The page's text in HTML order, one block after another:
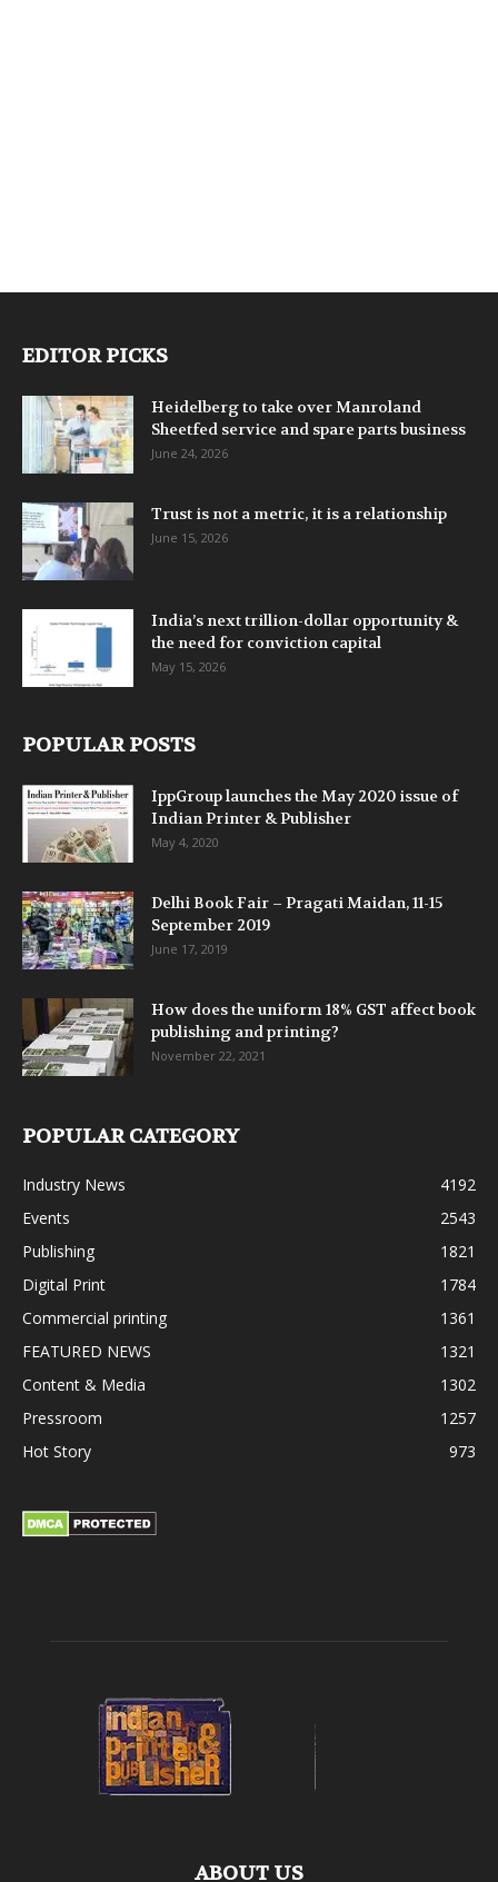
EDITOR PICKS
Heidelberg to take over Manroland
Sheetfed service and spare parts business
June 24, 2026
Trust is not a metric, it is a relationship
June 15, 2026
India’s next trillion-dollar opportunity &
the need for conviction capital
May 15, 2026
POPULAR POSTS
IppGroup launches the May 2020 issue of
Indian Printer & Publisher
May 4, 2020
Delhi Book Fair – Pragati Maidan, 11-15
September 2019
June 17, 2019
How does the uniform 18% GST affect book
publishing and printing?
November 22, 2021
POPULAR CATEGORY
Industry News
4192
Events
2543
Publishing
1821
Digital Print
1784
Commercial printing
1361
FEATURED NEWS
1321
Content & Media
1302
Pressroom
1257
Hot Story
973
ABOUT US